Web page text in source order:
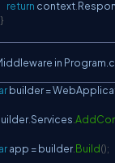
return context
}
in
builder =
.Services
app = builder.Build();